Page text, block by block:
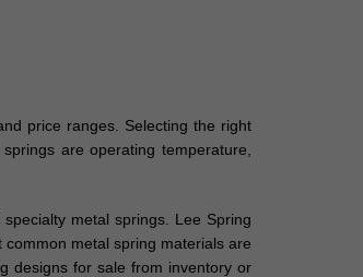
price ranges. Selecting the right
are operating temperature,
metal springs. Lee Spring
metal spring materials are
designs for sale from inventory or